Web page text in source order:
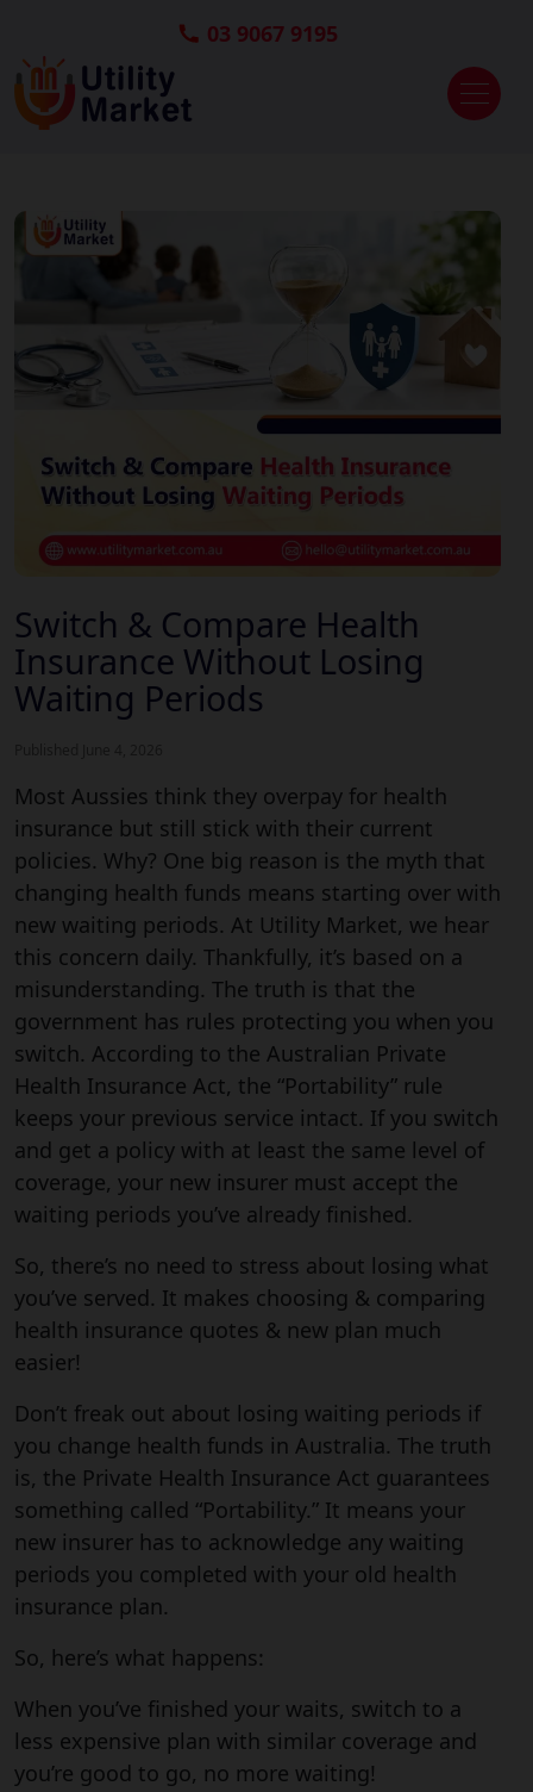
03 9067 9195
Switch & Compare Health
Insurance Without Losing
Waiting Periods
Most Aussies think they overpay for health
insurance but still stick with their current
policies. Why? One big reason is the myth that
changing health funds means starting over with
new waiting periods. At Utility Market, we hear
this concern daily. Thankfully, it’s based on a
misunderstanding. The truth is that the
government has rules protecting you when you
switch. According to the Australian Private
Health Insurance Act, the “Portability” rule
keeps your previous service intact. If you switch
and get a policy with at least the same level of
coverage, your new insurer must accept the
waiting periods you’ve already finished.
So, there’s no need to stress about losing what
you’ve served. It makes choosing & comparing
health insurance quotes & new plan much
easier!
Don’t freak out about losing waiting periods if
you change health funds in Australia. The truth
is, the Private Health Insurance Act guarantees
something called “Portability.” It means your
new insurer has to acknowledge any waiting
periods you completed with your old health
insurance plan.
So, here’s what happens:
When you’ve finished your waits, switch to a
less expensive plan with similar coverage and
you’re good to go, no more waiting!